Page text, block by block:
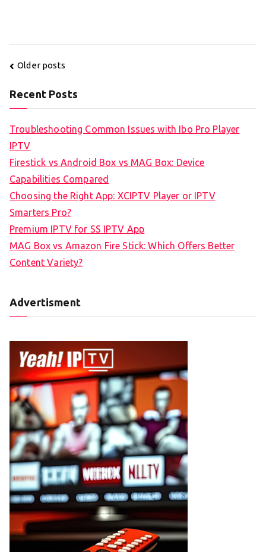
Posts
Older posts
Recent Posts
Troubleshooting Common Issues with Ibo Pro Player
IPTV
Firestick vs Android Box vs MAG Box: Device
Capabilities Compared
Choosing the Right App: XCIPTV Player or IPTV
Smarters Pro?
Premium IPTV for SS IPTV App
MAG Box vs Amazon Fire Stick: Which Offers Better
Content Variety?
Advertisment